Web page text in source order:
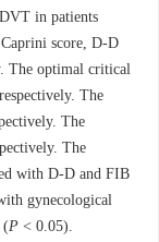
in patients
score, D-D
The optimal critical
The
The
The
with D-D and FIB
gynecological
(P < 0.05).